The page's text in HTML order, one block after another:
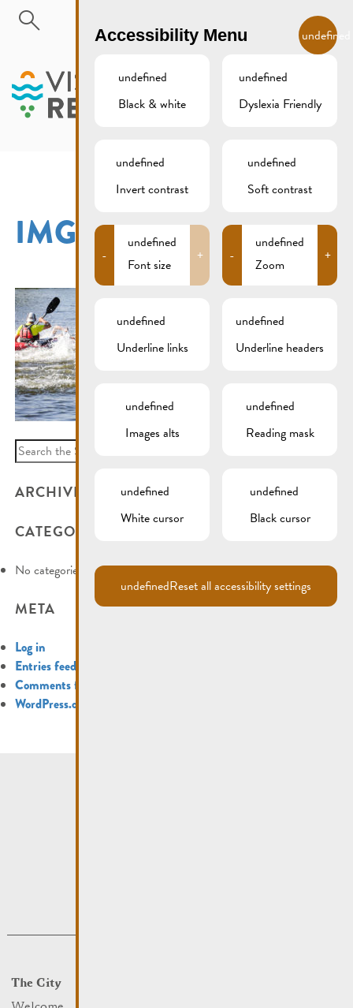
Skip to main content
MENU
IMG_1120XCS
Search
for:
ARCHIVES
CATEGORIES
No categories
META
Log in
Entries feed
Comments feed
WordPress.org
The City
Accessibility Menu undefined
undefined
Black & white
undefined
Dyslexia Friendly
undefined
Invert contrast
undefined
Soft contrast
-
undefined
Font size
+ -
undefined
Zoom
+
undefined
Underline links
undefined
Underline headers
undefined
Images alts
undefined
Reading mask
undefined
White cursor
undefined
Black cursor
undefinedReset all accessibility settings